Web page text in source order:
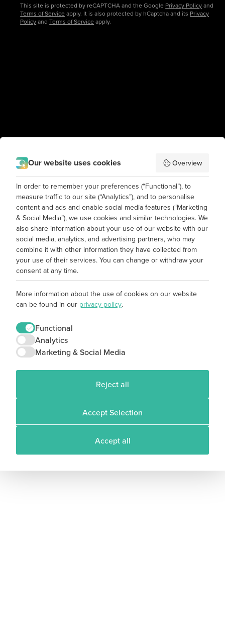
This site is protected by reCAPTCHA and the Google Privacy Policyand
Terms of Service apply. It is also protected by hCaptcha and its Privacy
PolicyandTerms of Service apply.
Our website uses cookies Overview
In order to remember your preferences (“Functional”), to
measure traffic to our site (“Analytics”), and to personalise
content and ads and enable social media features (“Marketing
& Social Media”), we use cookies and similar technologies. We
also share information about your use of our website with our
social media, analytics, and advertising partners, who may
combine it with other information they have collected from
your use of their services. You can change or withdraw your
consent at any time.
More information about the use of cookies on our website
can be found in our privacy policy.
Functional
Analytics
Marketing & Social Media
Reject all
Accept Selection
Accept all